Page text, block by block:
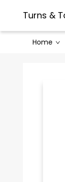
Turns &
Home
Contact
Legal